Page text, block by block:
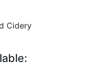
Cidery